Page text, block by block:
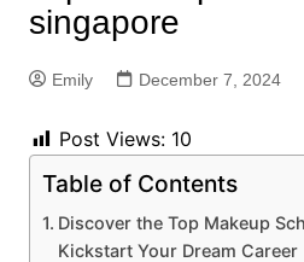
singapore
Emily December 7, 2024
Post Views: 10
Table of Contents
Discover the Top Makeup
Kickstart Your Dream Career